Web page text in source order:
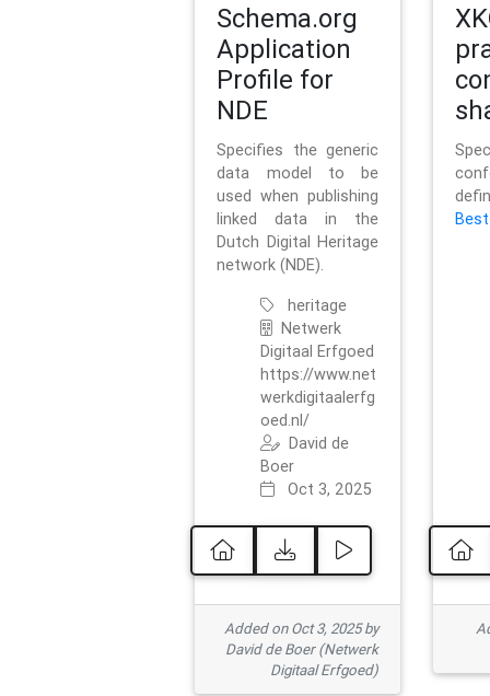
Schema.org
Application
Profile for
NDE
Specifies the generic
data model to be
used when publishing
linked data in the
Dutch Digital Heritage
network (NDE).
heritage
Netwerk
Digitaal Erfgoed
https://www.net
werkdigitaalerfg
oed.nl/
David de
Boer
Oct 3, 2025
Added on Oct 3, 2025 by
David de Boer (Netwerk
Digitaal Erfgoed)